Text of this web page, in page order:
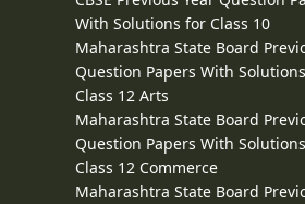
With Solutions for Class 10
Maharashtra State Board
Question Papers With
Class 12 Arts
Maharashtra State Board
Question Papers With
Class 12 Commerce
Maharashtra State Board